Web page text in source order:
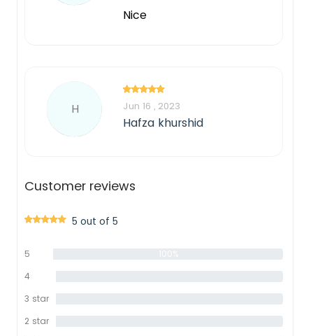
Nice
H Jun 16 , 2023
Hafza khurshid
Customer reviews
5 out of 5
5
4
3 star
2 star